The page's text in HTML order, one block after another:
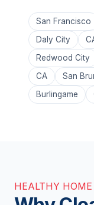
San Francisco
Daly City
Redwood City
CA
San
Burlingame
HEALTHY